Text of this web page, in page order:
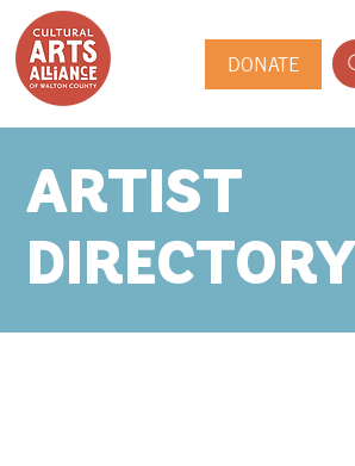
DONATE
ARTIST
DIRECTORY